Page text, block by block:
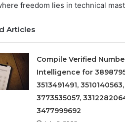
freedom lies in technical
Articles
Compile Verified
Intelligence for
3513491491, 3510140563,
3773535057,
3477999692